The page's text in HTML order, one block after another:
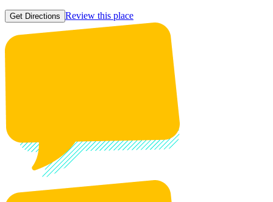
Get Directions Review this place